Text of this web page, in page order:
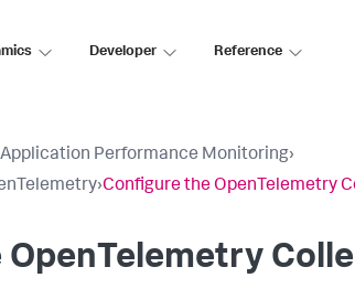
Developer Reference
Application Performance Monitoring›
›Configure the OpenTelemetry